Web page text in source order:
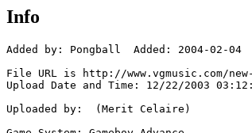
Info
Added by: Pongball  Added: 2004-02-04
File URL is http://www.vgmusic.com/
Upload Date and Time: 12/22/2003
Uploaded by:  (Merit Celaire)